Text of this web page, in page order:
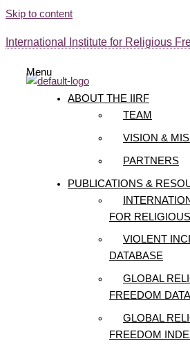
Skip to content
International Institute for Religious
Menu
ABOUT THE IIRF
TEAM
VISION &
PARTNERS
PUBLICATIONS &
FOR
VIOLENT
DATABASE
GLOBAL
FREEDOM
GLOBAL
FREEDOM